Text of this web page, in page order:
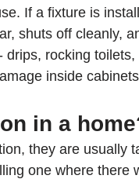
If a fixture is
shuts off cleanly,
rocking
inside
in a
they are usually
one where there